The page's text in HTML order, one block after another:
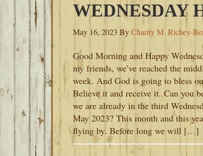
WEDNESDAY
May 16, 2023 ByCharity M. Richey-
Good Morning and Happy
my friends, we’ve reached the
week. And God is going to bless
Believe it and receive it. Can you
we are already in the third
May 2023? This month and this
flying by. Before long we will […]